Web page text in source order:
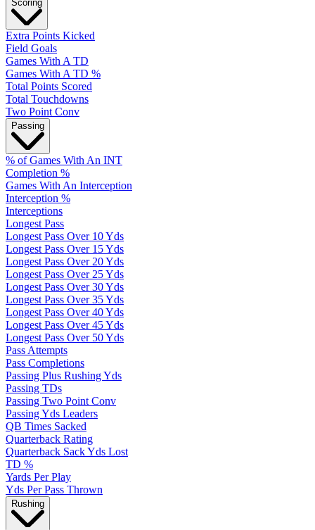
Scoring
Extra Points Kicked
Field Goals
Games With A TD
Games With A TD %
Total Points Scored
Total Touchdowns
Two Point Conv
Passing
% of Games With An INT
Completion %
Games With An Interception
Interception %
Interceptions
Longest Pass
Longest Pass Over 10 Yds
Longest Pass Over 15 Yds
Longest Pass Over 20 Yds
Longest Pass Over 25 Yds
Longest Pass Over 30 Yds
Longest Pass Over 35 Yds
Longest Pass Over 40 Yds
Longest Pass Over 45 Yds
Longest Pass Over 50 Yds
Pass Attempts
Pass Completions
Passing Plus Rushing Yds
Passing TDs
Passing Two Point Conv
Passing Yds Leaders
QB Times Sacked
Quarterback Rating
Quarterback Sack Yds Lost
TD %
Yards Per Play
Yds Per Pass Thrown
Rushing